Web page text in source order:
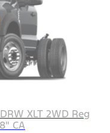
XLT 2WD Reg
CA